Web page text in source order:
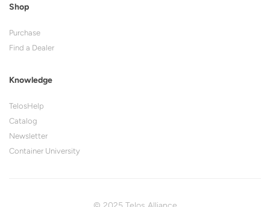
Shop
Purchase
Find a Dealer
Knowledge
TelosHelp
Catalog
Newsletter
Container University